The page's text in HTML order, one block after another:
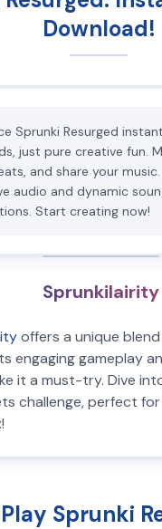
Download!
Sprunki Resurged
just pure creative fun.
and share your
audio and dynamic
Start creating now!
Sprunkilairity
offers a unique
engaging gameplay
it a must-try. Dive
challenge, perfect
Sprunki